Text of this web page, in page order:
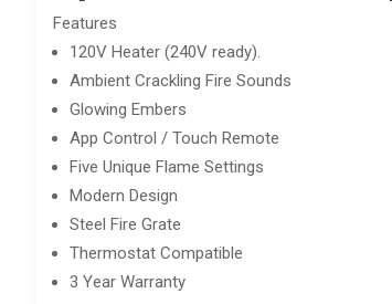
Features
120V Heater (240V ready).
Ambient Crackling Fire Sounds
Glowing Embers
App Control / Touch Remote
Five Unique Flame Settings
Modern Design
Steel Fire Grate
Thermostat Compatible
3 Year Warranty